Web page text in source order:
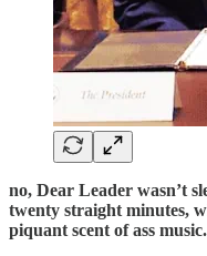
no, Dear Leader wasn’t
twenty straight minutes,
piquant scent of ass music.